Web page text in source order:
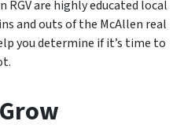
RGV are highly educated local
and outs of the McAllen real
you determine if it’s time to